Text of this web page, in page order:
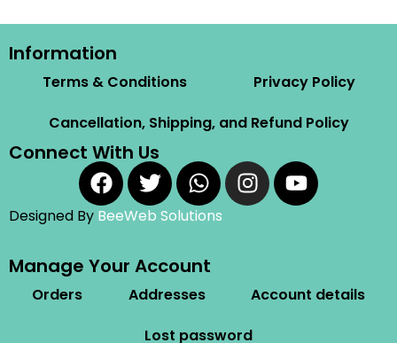
Information
Terms & Conditions
Privacy Policy
Cancellation, Shipping, and Refund Policy
Connect With Us
Designed By BeeWeb Solutions
Manage Your Account
Orders Addresses
Account details
Lost password